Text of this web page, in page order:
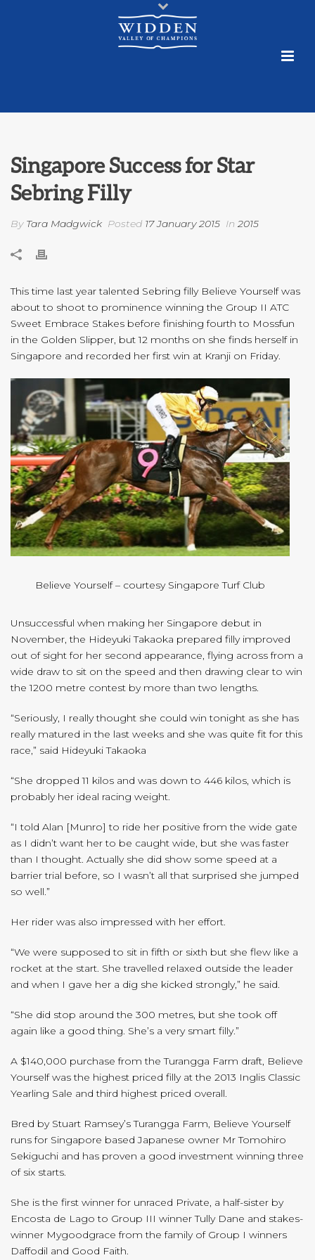
Singapore Success for Star
Sebring Filly
By Tara Madgwick Posted 17 January 2015 In 2015
This time last year talented Sebring filly Believe Yourself was
about to shoot to prominence winning the Group II ATC
Sweet Embrace Stakes before finishing fourth to Mossfun
in the Golden Slipper, but 12 months on she finds herself in
Singapore and recorded her first win at Kranji on Friday.
Believe Yourself – courtesy Singapore Turf Club
Unsuccessful when making her Singapore debut in
November, the Hideyuki Takaoka prepared filly improved
out of sight for her second appearance, flying across from a
wide draw to sit on the speed and then drawing clear to win
the 1200 metre contest by more than two lengths.
“Seriously, I really thought she could win tonight as she has
really matured in the last weeks and she was quite fit for this
race,” said Hideyuki Takaoka
“She dropped 11 kilos and was down to 446 kilos, which is
probably her ideal racing weight.
“I told Alan [Munro] to ride her positive from the wide gate
as I didn’t want her to be caught wide, but she was faster
than I thought. Actually she did show some speed at a
barrier trial before, so I wasn’t all that surprised she jumped
so well.”
Her rider was also impressed with her effort.
“We were supposed to sit in fifth or sixth but she flew like a
rocket at the start. She travelled relaxed outside the leader
and when I gave her a dig she kicked strongly,” he said.
“She did stop around the 300 metres, but she took off
again like a good thing. She’s a very smart filly.”
A $140,000 purchase from the Turangga Farm draft, Believe
Yourself was the highest priced filly at the 2013 Inglis Classic
Yearling Sale and third highest priced overall.
Bred by Stuart Ramsey’s Turangga Farm, Believe Yourself
runs for Singapore based Japanese owner Mr Tomohiro
Sekiguchi and has proven a good investment winning three
of six starts.
She is the first winner for unraced Private, a half-sister by
Encosta de Lago to Group III winner Tully Dane and stakes-
winner Mygoodgrace from the family of Group I winners
Daffodil and Good Faith.